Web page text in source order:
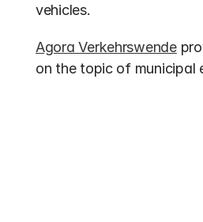
vehicles.
Agora Verkehrswende
on the topic of municipal